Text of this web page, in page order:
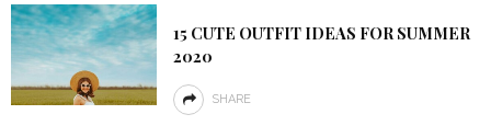
15 CUTE OUTFIT IDEAS FOR SUMMER
2020
SHARE